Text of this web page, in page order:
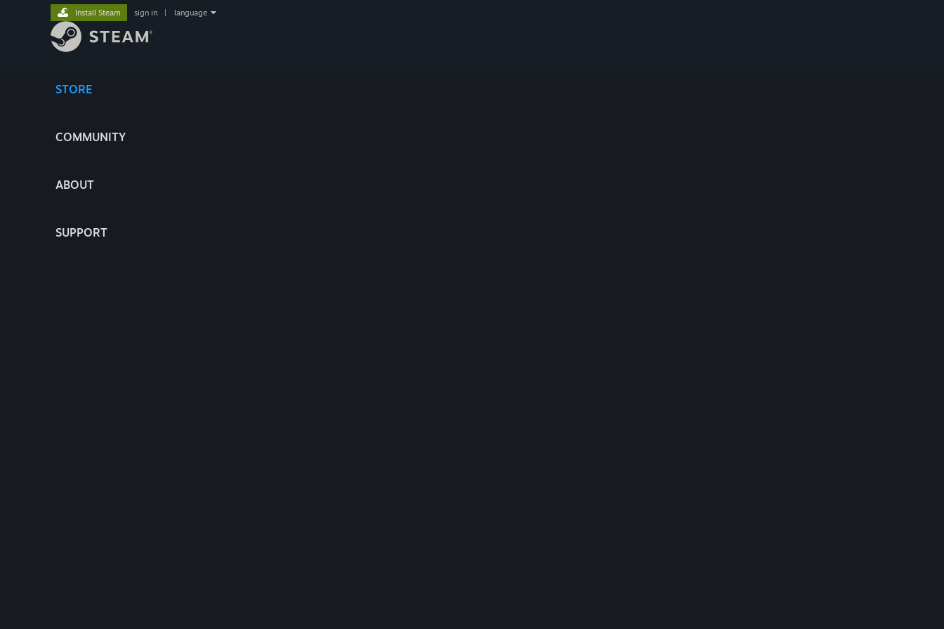
STORE
COMMUNITY
ABOUT
SUPPORT
Install Steam sign in language